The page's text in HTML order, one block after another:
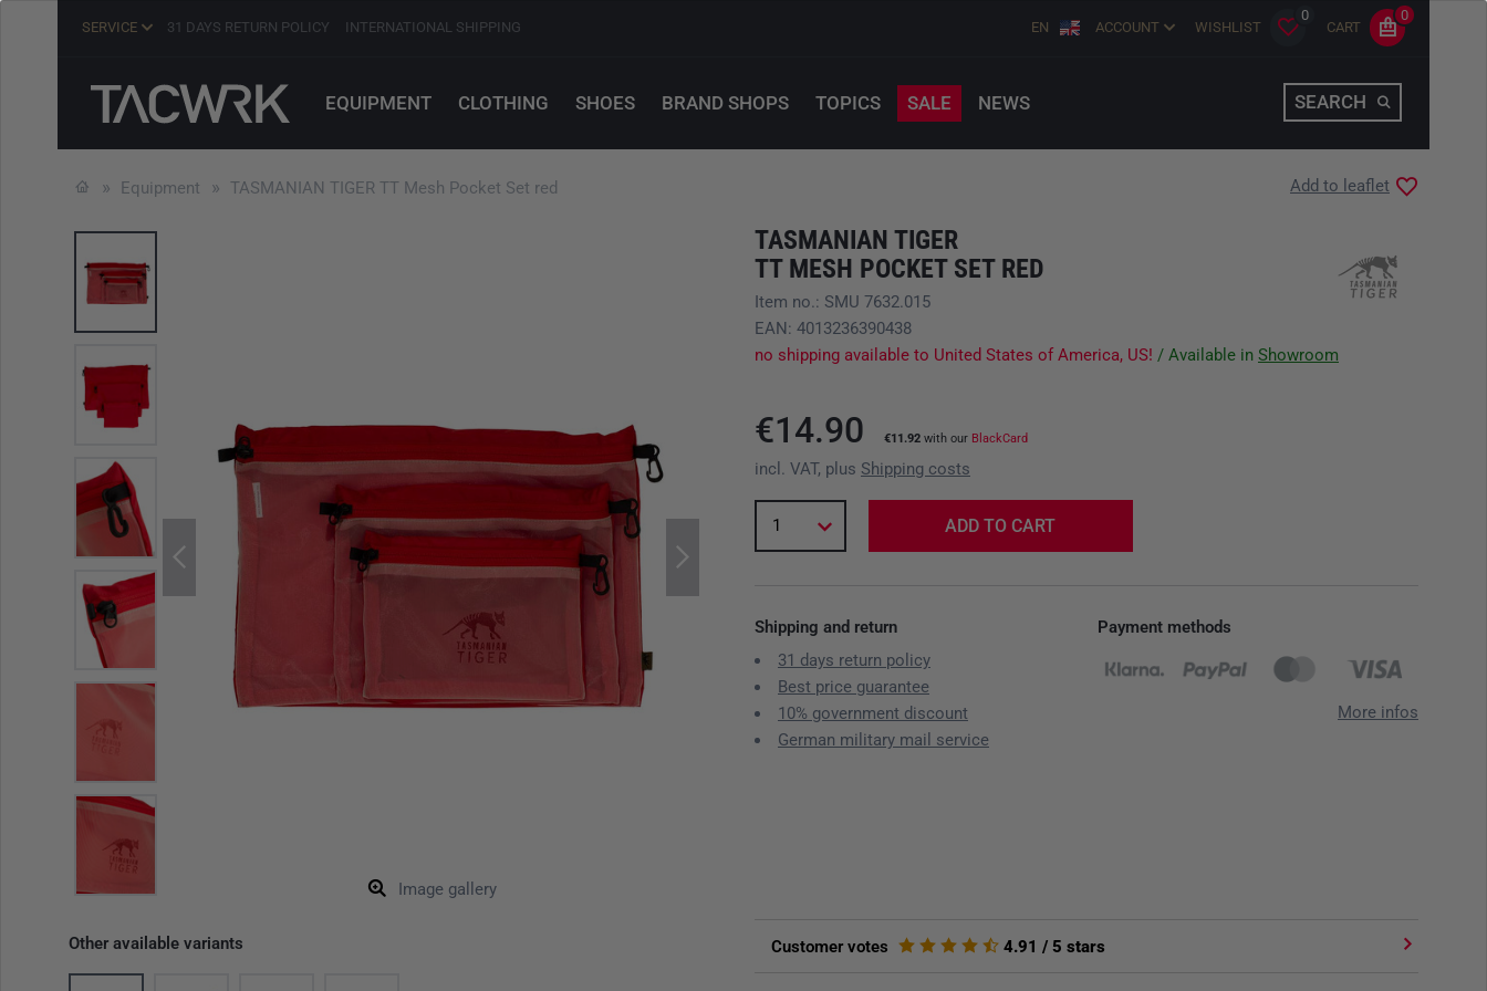
SERVICE 31 DAYS RETURN POLICY INTERNATIONAL SHIPPING EN ACCOUNT WISHLIST
0
CART
0
EQUIPMENT CLOTHING SHOES BRAND SHOPS TOPICS SALE NEWS SEARCH
Equipment TASMANIAN TIGER TT Mesh Pocket Set red
Image gallery
TASMANIAN TIGER
TT MESH POCKET SET RED
Add to leaflet
Item no.: SMU 7632.015
EAN: 4013236390438
no shipping available to United States of America, US! / Available in Showroom
€14.90 €11.92 with our BlackCard
incl. VAT, plus Shipping costs
1 ADD TO CART
Shipping and return
31 days return policy
Best price guarantee
10% government discount
German military mail service
Payment methods
More infos
Other available variants Customer votes 4.91 / 5 stars